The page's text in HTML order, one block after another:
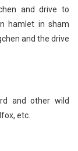
and drive to
hamlet in sham
and the drive
and other wild
etc.